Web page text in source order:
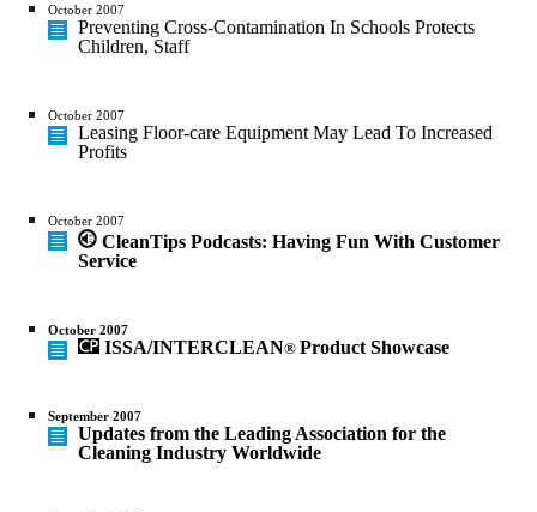
October 2007
Preventing Cross-Contamination In Schools Protects
Children, Staff
October 2007
Leasing Floor-care Equipment May Lead To Increased
Profits
October 2007
CleanTips Podcasts: Having Fun With Customer
Service
October 2007
ISSA/INTERCLEAN® Product Showcase
September 2007
Updates from the Leading Association for the
Cleaning Industry Worldwide